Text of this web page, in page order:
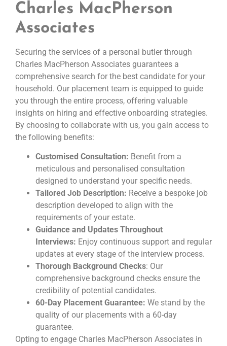
Charles MacPherson
Associates
Securing the services of a personal butler through
Charles MacPherson Associates guarantees a
comprehensive search for the best candidate for your
household. Our placement team is equipped to guide
you through the entire process, offering valuable
insights on hiring and effective onboarding strategies.
By choosing to collaborate with us, you gain access to
the following benefits:
Customised Consultation: Benefit from a
meticulous and personalised consultation
designed to understand your specific needs.
Tailored Job Description: Receive a bespoke job
description developed to align with the
requirements of your estate.
Guidance and Updates Throughout
Interviews: Enjoy continuous support and regular
updates at every stage of the interview process.
Thorough Background Checks: Our
comprehensive background checks ensure the
credibility of potential candidates.
60-Day Placement Guarantee: We stand by the
quality of our placements with a 60-day
guarantee.
Opting to engage Charles MacPherson Associates in